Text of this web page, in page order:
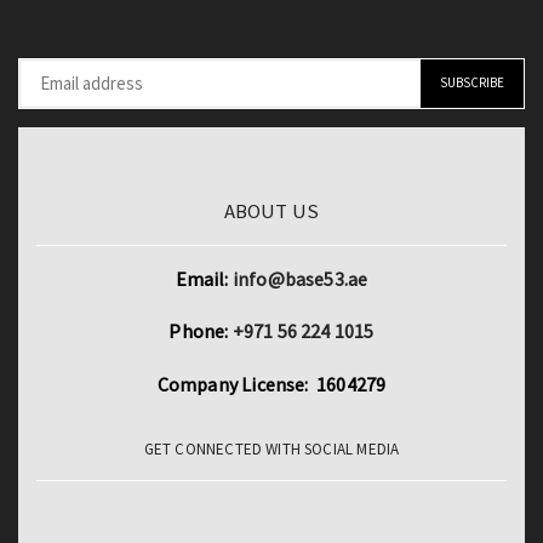
ABOUT US
Email: info@base53.ae
Phone: +971 56 224 1015
Company License: 1604279
GET CONNECTED WITH SOCIAL MEDIA